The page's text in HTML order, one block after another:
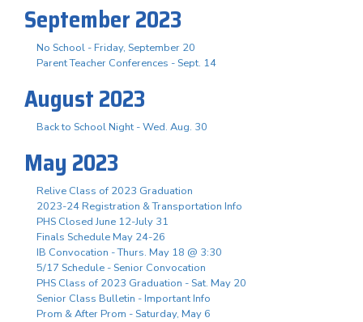
September 2023
No School - Friday, September 20
Parent Teacher Conferences - Sept. 14
August 2023
Back to School Night - Wed. Aug. 30
May 2023
Relive Class of 2023 Graduation
2023-24 Registration & Transportation Info
PHS Closed June 12-July 31
Finals Schedule May 24-26
IB Convocation - Thurs. May 18 @ 3:30
5/17 Schedule - Senior Convocation
PHS Class of 2023 Graduation - Sat. May 20
Senior Class Bulletin - Important Info
Prom & After Prom - Saturday, May 6